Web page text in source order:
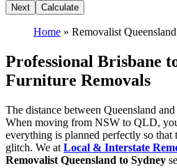
Home » Removalist
Professional Brisbane
Furniture Removals
The distance between Queensland
When moving from NSW to QLD,
everything is planned perfectly so that
glitch. We at Local & Interstate
Removalist Queensland to Sydney